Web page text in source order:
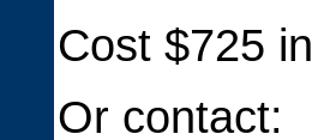
Cost $725
Or contact: